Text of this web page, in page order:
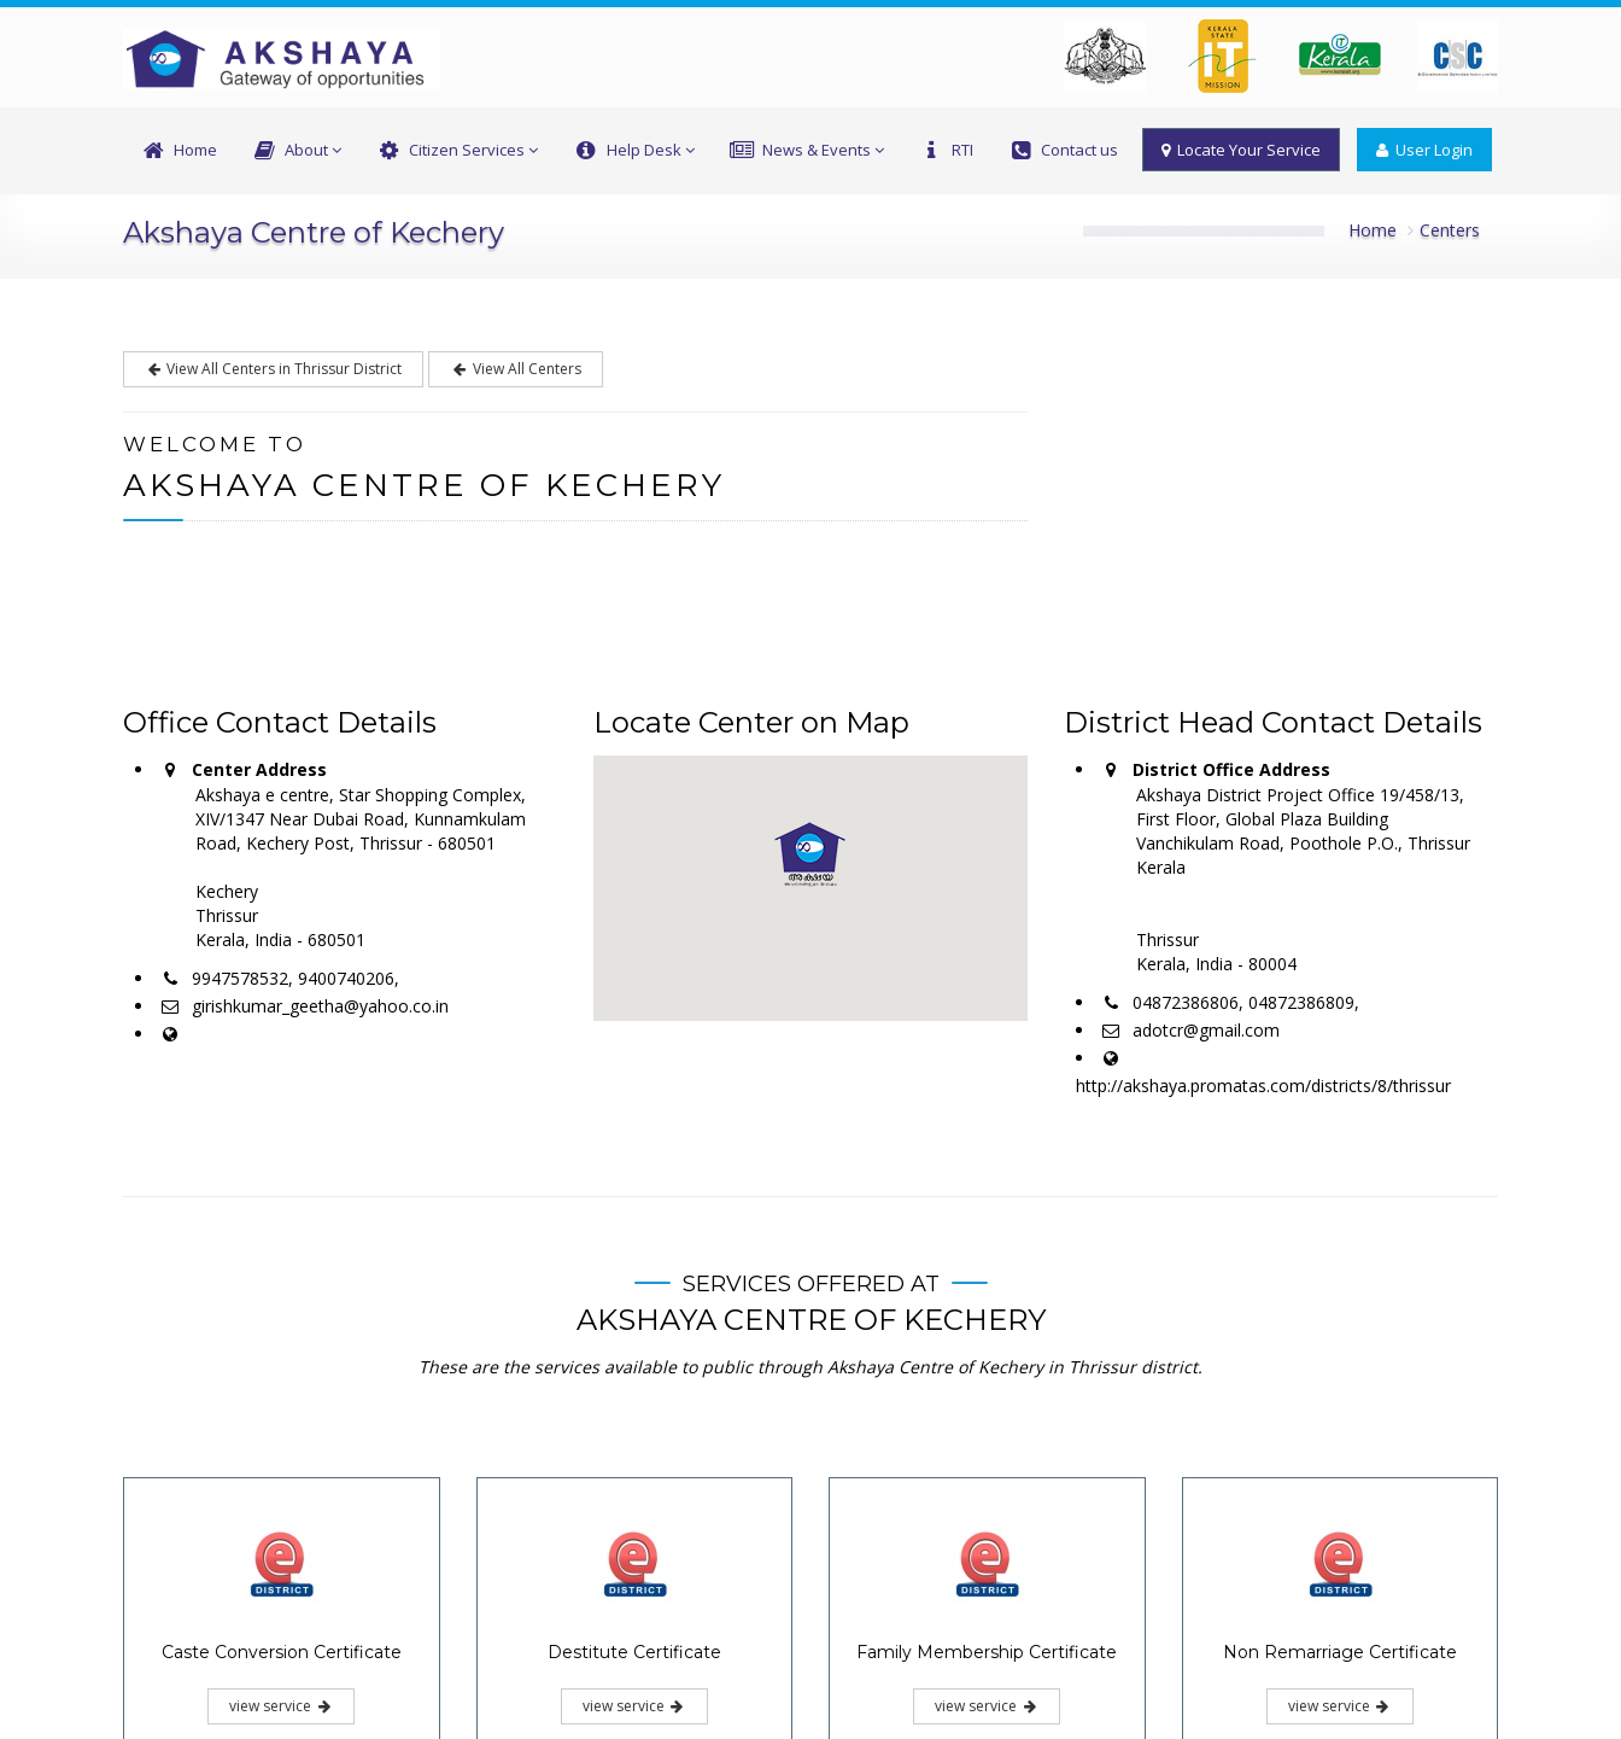
Home About Citizen Services Help Desk News & Events RTI Contact us Locate Your Service User Login
Akshaya Centre of Kechery Home Centers
View All Centers in Thrissur District View All Centers
WELCOME TO
AKSHAYA CENTRE OF KECHERY
Office Contact Details
Center Address
Akshaya e centre, Star Shopping Complex,
XIV/1347 Near Dubai Road, Kunnamkulam
Road, Kechery Post, Thrissur - 680501
Kechery
Thrissur
Kerala, India - 680501
9947578532, 9400740206,
girishkumar_geetha@yahoo.co.in
Locate Center on Map District Head Contact Details
District Office Address
Akshaya District Project Office 19/458/13,
First Floor, Global Plaza Building
Vanchikulam Road, Poothole P.O., Thrissur
Kerala
Thrissur
Kerala, India - 80004
04872386806, 04872386809,
adotcr@gmail.com
http://akshaya.promatas.com/districts/8/thrissur
SERVICES OFFERED AT
AKSHAYA CENTRE OF KECHERY
These are the services available to public through Akshaya Centre of Kechery in Thrissur district.
Caste Conversion Certificate
view service
Destitute Certificate
view service
Family Membership Certificate
view service
Non Remarriage Certificate
view service